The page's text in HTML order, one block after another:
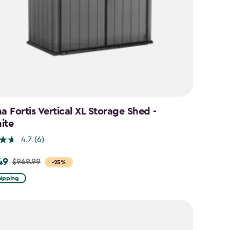
Fortis Vertical XL Storage Shed -
4.7 (6)
-25%
$969.99